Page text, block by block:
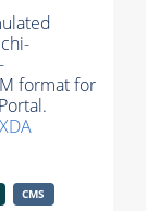
format for
CMS